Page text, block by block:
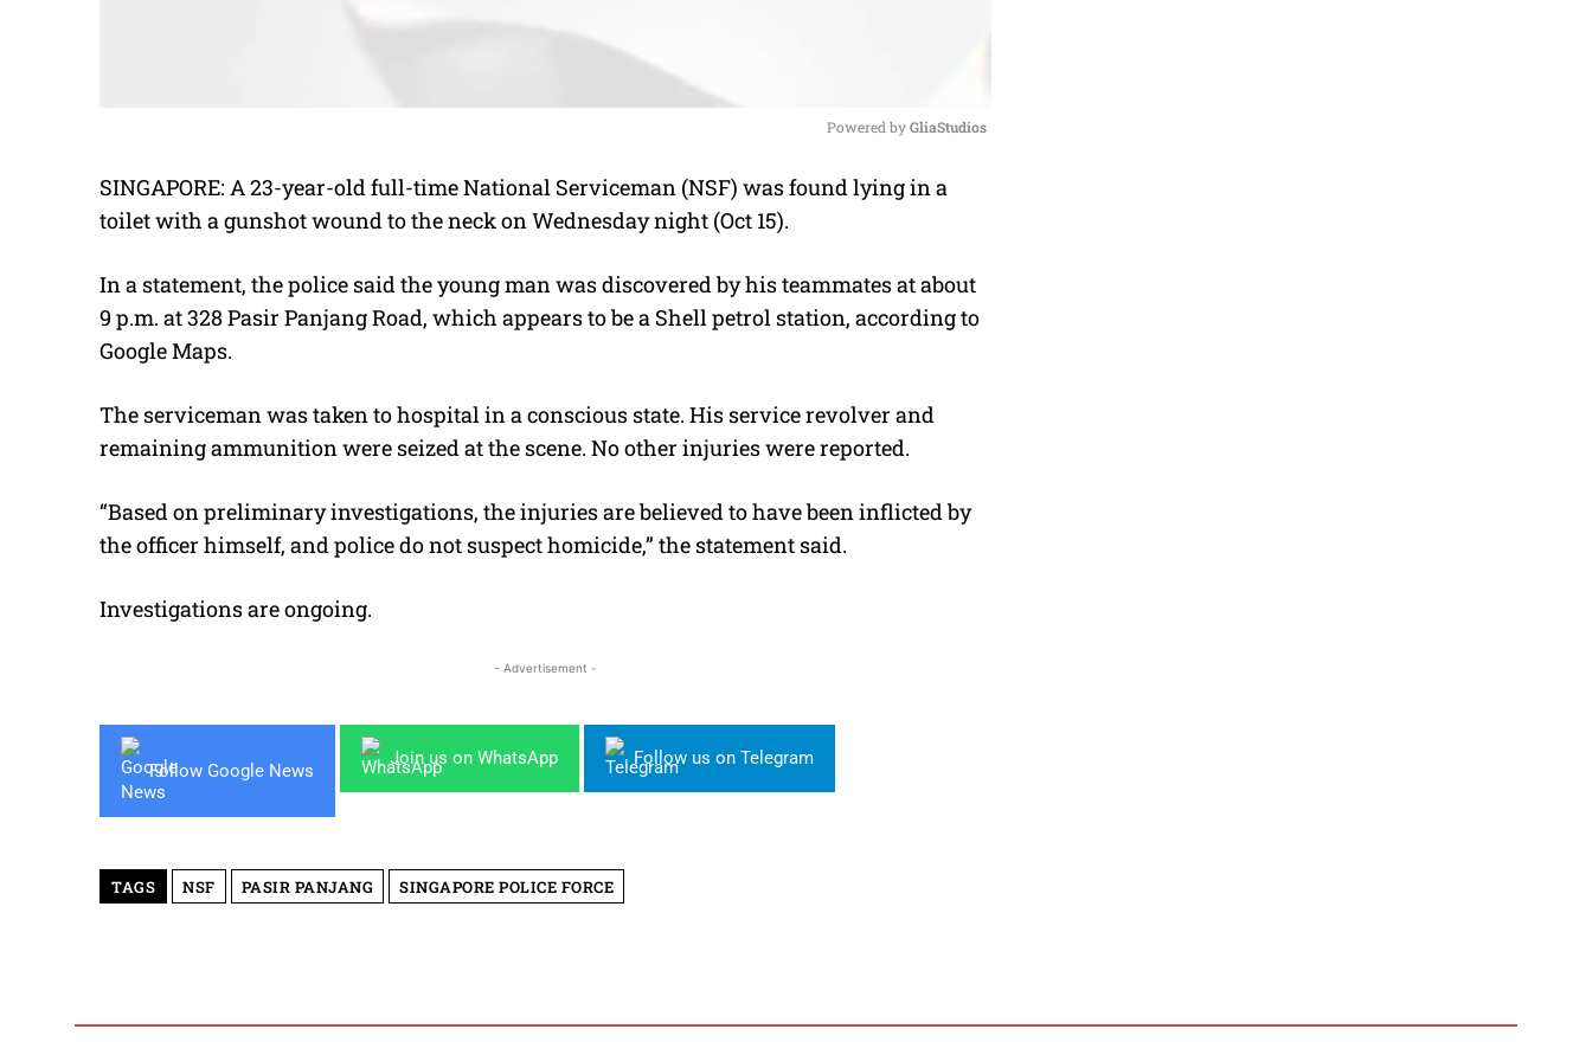
M
e
Powered by GliaStudios
SINGAPORE: A 23-year-old full-time National Serviceman (NSF) was found lying in a
toilet with a gunshot wound to the neck on Wednesday night (Oct 15).
In a statement, the police said the young man was discovered by his teammates at about
9 p.m. at 328 Pasir Panjang Road, which appears to be a Shell petrol station, according to
Google Maps.
The serviceman was taken to hospital in a conscious state. His service revolver and
remaining ammunition were seized at the scene. No other injuries were reported.
“Based on preliminary investigations, the injuries are believed to have been inflicted by
the officer himself, and police do not suspect homicide,” the statement said.
Investigations are ongoing.
- Advertisement -
Follow Google News
Join us on WhatsApp Follow us on Telegram
TAGS NSF PASIR PANJANG SINGAPORE POLICE FORCE